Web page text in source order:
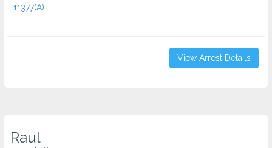
11377(A)...
View Arrest Details
Raul